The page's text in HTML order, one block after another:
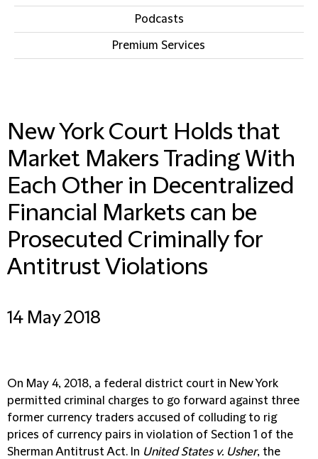
Podcasts
Premium Services
New York Court Holds that
Market Makers Trading With
Each Other in Decentralized
Financial Markets can be
Prosecuted Criminally for
Antitrust Violations
14 May 2018
On May 4, 2018, a federal district court in New York
permitted criminal charges to go forward against three
former currency traders accused of colluding to rig
prices of currency pairs in violation of Section 1 of the
Sherman Antitrust Act. In United States v. Usher, the